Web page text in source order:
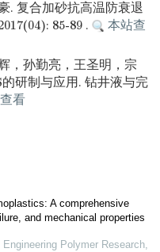
. 复合加砂抗高温防衰退
85-89 .
本站查
，孙勤亮，王圣明，宗
研制与应用. 钻井液与完
看
A comprehensive
and mechanical properties
Polymer Research,